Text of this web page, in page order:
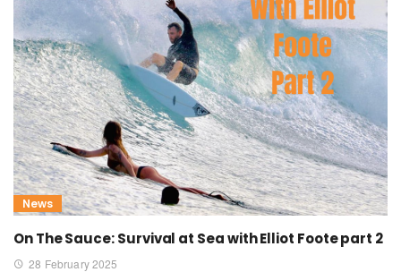
News
On The Sauce: Survival at Sea with Elliot Foote part 2
28 February 2025